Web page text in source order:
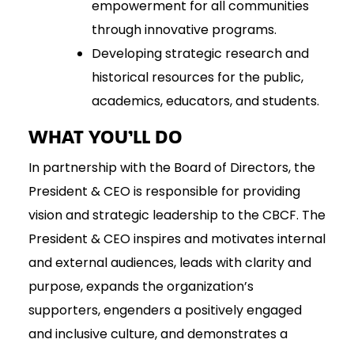
empowerment for all communities
through innovative programs.
Developing strategic research and
historical resources for the public,
academics, educators, and students.
WHAT YOU’LL DO
In partnership with the Board of Directors, the
President & CEO is responsible for providing
vision and strategic leadership to the CBCF. The
President & CEO inspires and motivates internal
and external audiences, leads with clarity and
purpose, expands the organization’s
supporters, engenders a positively engaged
and inclusive culture, and demonstrates a